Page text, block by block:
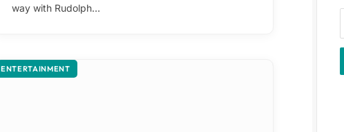
way with Rudolph…
ENTERTAINMENT